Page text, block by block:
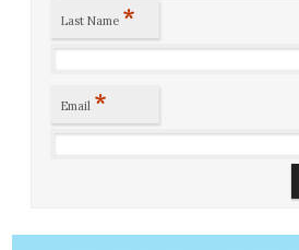
Last Name *
Email *